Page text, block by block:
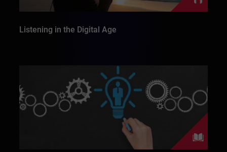
Listening in the Digital Age